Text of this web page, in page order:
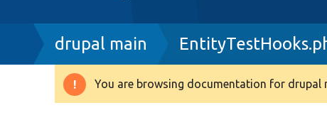
Breadcrumb
drupal main
Warning
You are browsing documentation for drupal